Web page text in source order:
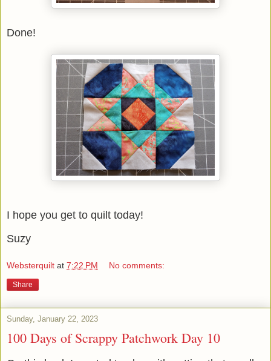
Done!
I hope you get to quilt today!
Suzy
Websterquilt at 7:22 PM No comments:
Share
Sunday, January 22, 2023
100 Days of Scrappy Patchwork Day 10